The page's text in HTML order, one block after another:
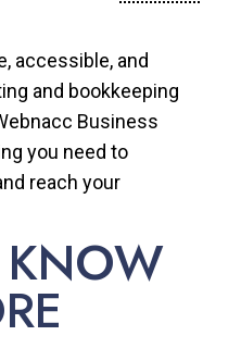
accessible, and
and bookkeeping
Business
you need to
reach your